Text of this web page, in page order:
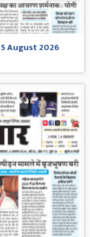
August 2026